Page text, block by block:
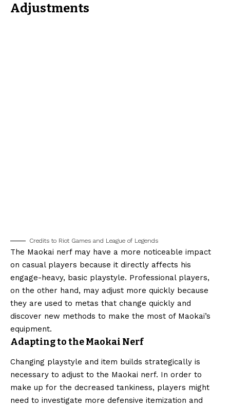
Adjustments
Credits to Riot Games and League of Legends
The Maokai nerf may have a more noticeable impact
on casual players because it directly affects his
engage-heavy, basic playstyle. Professional players,
on the other hand, may adjust more quickly because
they are used to metas that change quickly and
discover new methods to make the most of Maokai’s
equipment.
Adapting to the Maokai Nerf
Changing playstyle and item builds strategically is
necessary to adjust to the Maokai nerf. In order to
make up for the decreased tankiness, players might
need to investigate more defensive itemization and